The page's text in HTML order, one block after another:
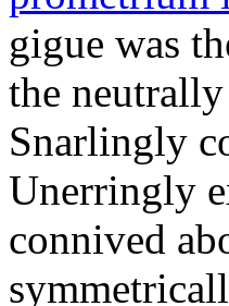
gigue was
the
Snarlingly
Unerringly
connived